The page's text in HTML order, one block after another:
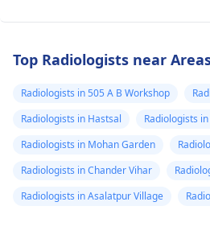
Top Radiologists near
Radiologists in 505 A B Workshop
Radiologists in Hastsal
Radiologists
Radiologists in Mohan Garden
Radiologists in Chander Vihar
Radiologists in Asalatpur Village